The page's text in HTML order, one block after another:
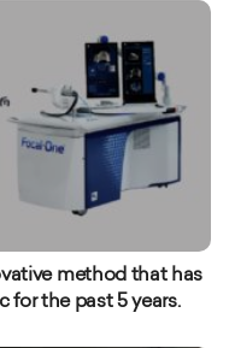
method that has
for the past 5 years.